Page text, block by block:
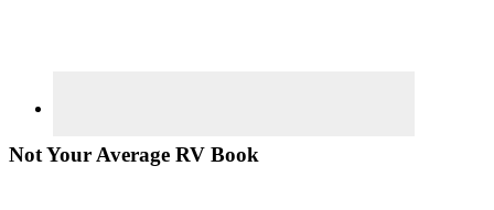
Not Your Average RV Book